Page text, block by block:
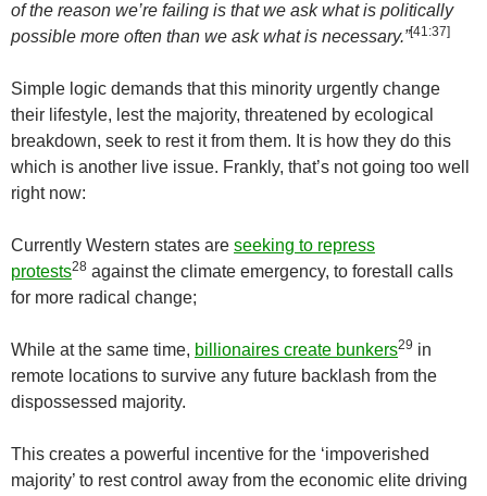
of the reason we’re failing is that we ask what is politically
possible more often than we ask what is necessary.”[41:37]
Simple logic demands that this minority urgently change
their lifestyle, lest the majority, threatened by ecological
breakdown, seek to rest it from them. It is how they do this
which is another live issue. Frankly, that’s not going too well
right now:
Currently Western states are seeking to repress
protests28 against the climate emergency, to forestall calls
for more radical change;
While at the same time, billionaires create bunkers29 in
remote locations to survive any future backlash from the
dispossessed majority.
This creates a powerful incentive for the ‘impoverished
majority’ to rest control away from the economic elite driving